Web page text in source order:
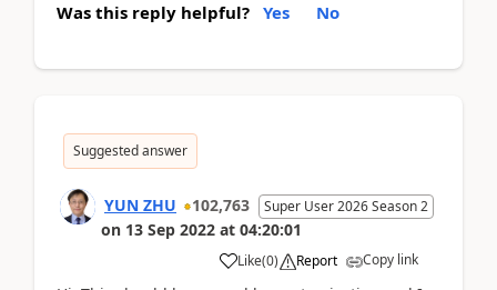
Was this reply helpful? Yes No
Suggested answer
YUN ZHU 102,763 Super User 2026 Season 2
on 13 Sep 2022 at 04:20:01
Like(0) Report Copy link